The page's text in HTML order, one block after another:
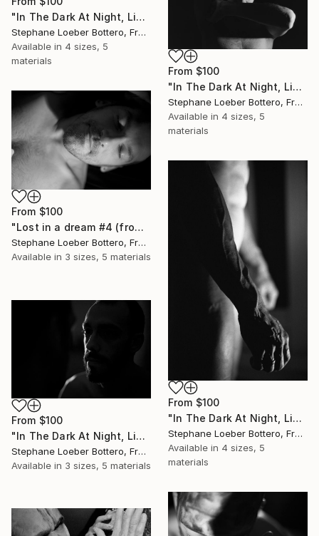
"In The Dark At Night, Light Is My Hope #4 (from the “Midnight Men Portraits”) - Limited edition of 4" Print
Stephane Loeber Bottero, France
Available in 4 sizes, 5
materials
From $100
"In The Dark At Night, Light Is My Hope #6 (from the “Midnight Men Portraits”) - Limited edition of 4" Print
Stephane Loeber Bottero, France
Available in 4 sizes, 5
materials
From $100
"Lost in a dream #4 (from the "Night Portraits" series) - Limited edition of 4" Print
Stephane Loeber Bottero, France
Available in 3 sizes, 5 materials
From $100
"In The Dark At Night, Light Is My Hope #14 (from the “Midnight Men Portraits”) - Limited edition of 4" Print
Stephane Loeber Bottero, France
Available in 4 sizes, 5
materials
From $100
"In The Dark At Night, Light Is My Hope #5 (from the “Midnight Men Portraits”) - Limited edition of 4" Print
Stephane Loeber Bottero, France
Available in 3 sizes, 5 materials